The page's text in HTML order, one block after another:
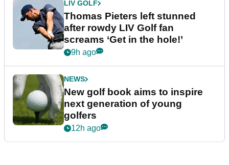
LIV GOLF
Thomas Pieters left stunned
after rowdy LIV Golf fan
screams ‘Get in the hole!’
9h ago
NEWS
New golf book aims to inspire
next generation of young
golfers
12h ago